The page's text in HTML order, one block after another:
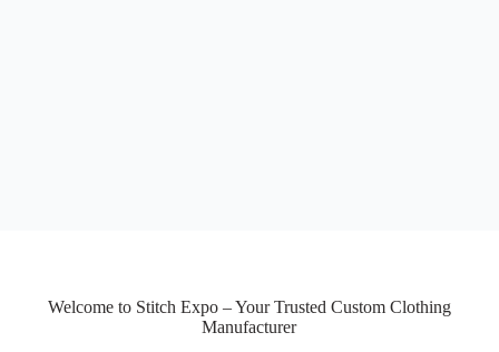
Welcome to Stitch Expo – Your Trusted Custom Clothing
Manufacturer